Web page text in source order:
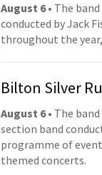
August 6• The
conducted by Jack
throughout the
Bilton Silver
August 6• The
section band
programme of
themed concerts.